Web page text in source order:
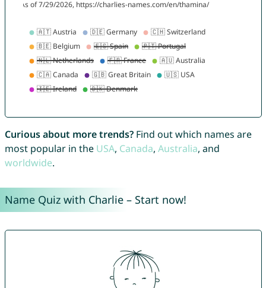
Curious about more trends?Find out which names are
most popular in the USA, Canada, Australia, and
worldwide.
Name Quiz with Charlie – Start now!